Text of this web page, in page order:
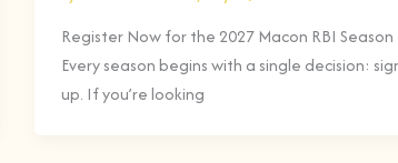
Register Now for the 2027 Macon RBI Season
Every season begins with a single decision:
up. If you’re looking